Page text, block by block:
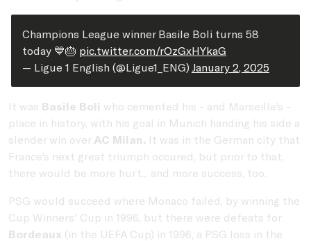
Champions League winner Basile Boli turns 58
today 💙🎂 pic.twitter.com/rOzGxHYkaG
— Ligue 1 English (@Ligue1_ENG) January 2, 2025
It was Basile Boli who cemented his - and Marseille's -
place in history, with his goal in Munich handing his side a
slender win over AC Milan. It was in the German city that
France's next great triumph occured, but prior to that,
there would be more hurt... and more success, too.
PSG would succeed where Monaco failed, by winning the
Cup Winners' Cup in 1996, but there were defeats for
Bordeaux (in the UEFA Cup) in 1996, a PSG loss in the